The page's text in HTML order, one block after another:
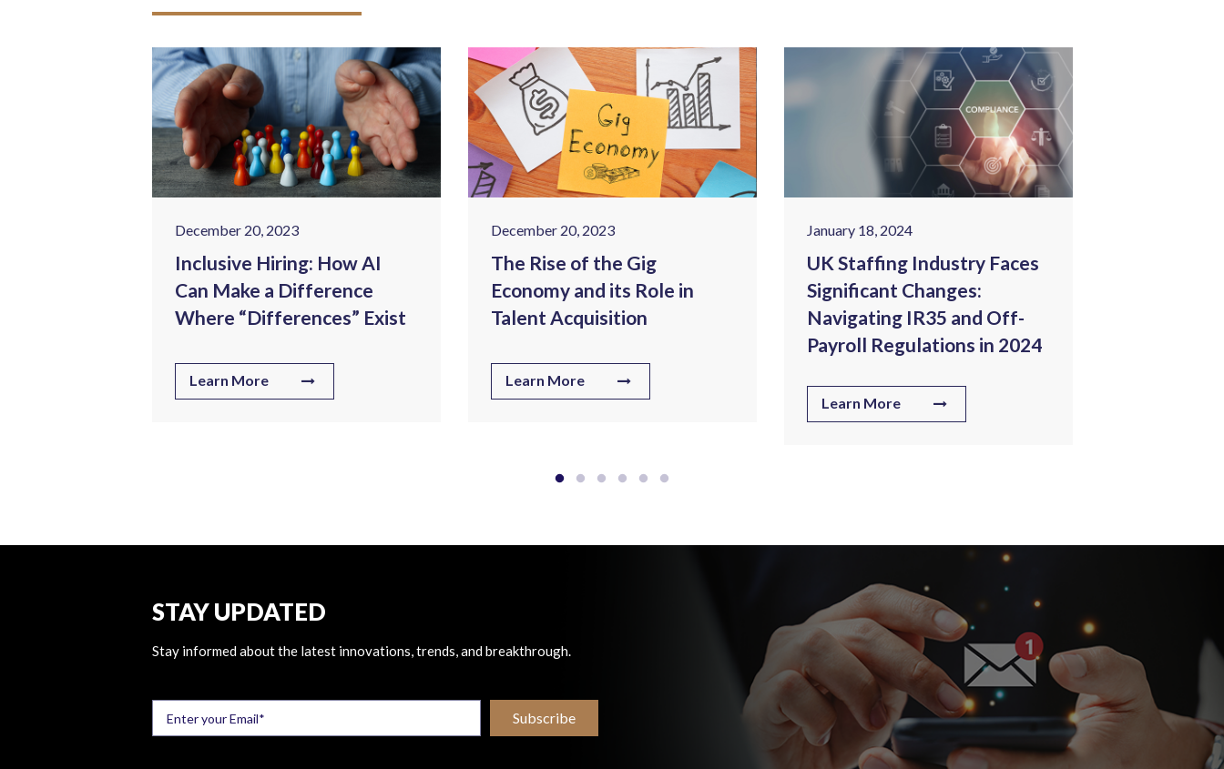
December 20, 2023
Inclusive Hiring: How AI
Can Make a Difference
Where “Differences” Exist
Learn More
December 20, 2023
The Rise of the Gig
Economy and its Role in
Talent Acquisition
Learn More
January 18, 2024
UK Staffing Industry Faces
Significant Changes:
Navigating IR35 and Off-
Payroll Regulations in 2024
Learn More
STAY UPDATED
Stay informed about the latest innovations, trends, and breakthrough.